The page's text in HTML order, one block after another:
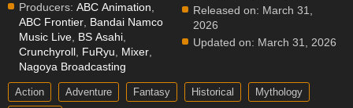
Producers: ABC Animation
ABC Frontier Bandai Namco
Music Live BS Asahi
Crunchyroll FuRyu Mixer
Nagoya Broadcasting
Released on: March 31,
2026
Updated on: March 31, 2026
Action Adventure Fantasy Historical
Mythology